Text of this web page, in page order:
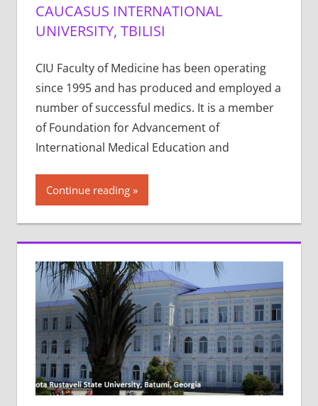
CAUCASUS INTERNATIONAL
UNIVERSITY, TBILISI
CIU Faculty of Medicine has been operating
since 1995 and has produced and employed a
number of successful medics. It is a member
of Foundation for Advancement of
International Medical Education and
Continue reading